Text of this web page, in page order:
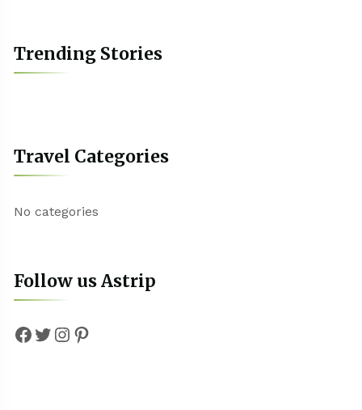
Trending Stories
Travel Categories
No categories
Follow us Astrip
Facebook
Twitter
Instagram
Pinterest